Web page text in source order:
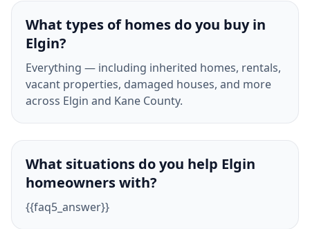
What types of homes do you buy in
Elgin?
Everything — including inherited homes, rentals,
vacant properties, damaged houses, and more
across Elgin and Kane County.
What situations do you help Elgin
homeowners with?
{{faq5_answer}}